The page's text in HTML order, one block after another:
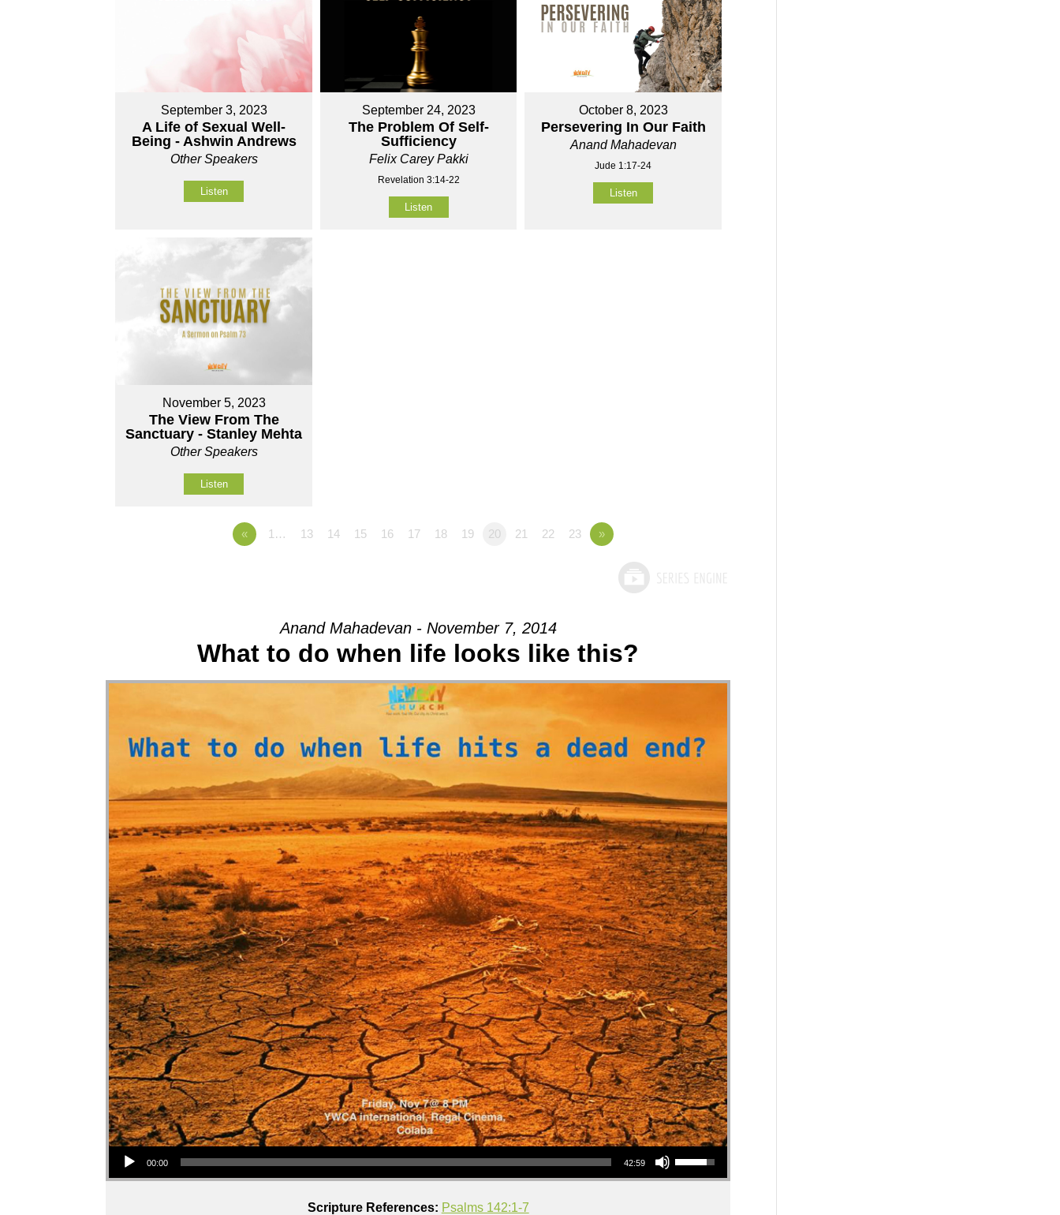
September 3, 2023
A Life of Sexual Well-
Being - Ashwin Andrews
Other Speakers
Listen
September 24, 2023
The Problem Of Self-
Sufficiency
Felix Carey Pakki
Revelation 3:14-22
Listen
October 8, 2023
Persevering In Our Faith
Anand Mahadevan
Jude 1:17-24
Listen
November 5, 2023
The View From The
Sanctuary - Stanley Mehta
Other Speakers
Listen
« 1… 13 14 15 16 17 18 19 20 21 22 23 »
Anand Mahadevan - November 7, 2014
What to do when life looks like this?
Audio Player
00:00 42:59
Use Up/Down Arrow keys to increase or decrease volume.
Scripture References: Psalms 142:1-7